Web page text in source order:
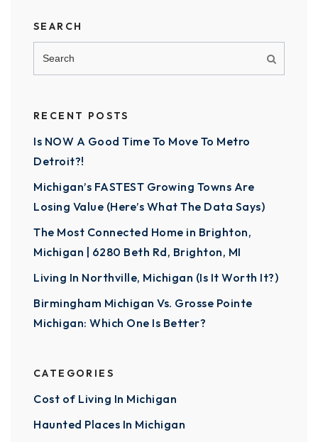
SEARCH
RECENT POSTS
Is NOW A Good Time To Move To Metro
Detroit?!
Michigan’s FASTEST Growing Towns Are
Losing Value (Here’s What The Data Says)
The Most Connected Home in Brighton,
Michigan | 6280 Beth Rd, Brighton, MI
Living In Northville, Michigan (Is It Worth It?)
Birmingham Michigan Vs. Grosse Pointe
Michigan: Which One Is Better?
CATEGORIES
Cost of Living In Michigan
Haunted Places In Michigan